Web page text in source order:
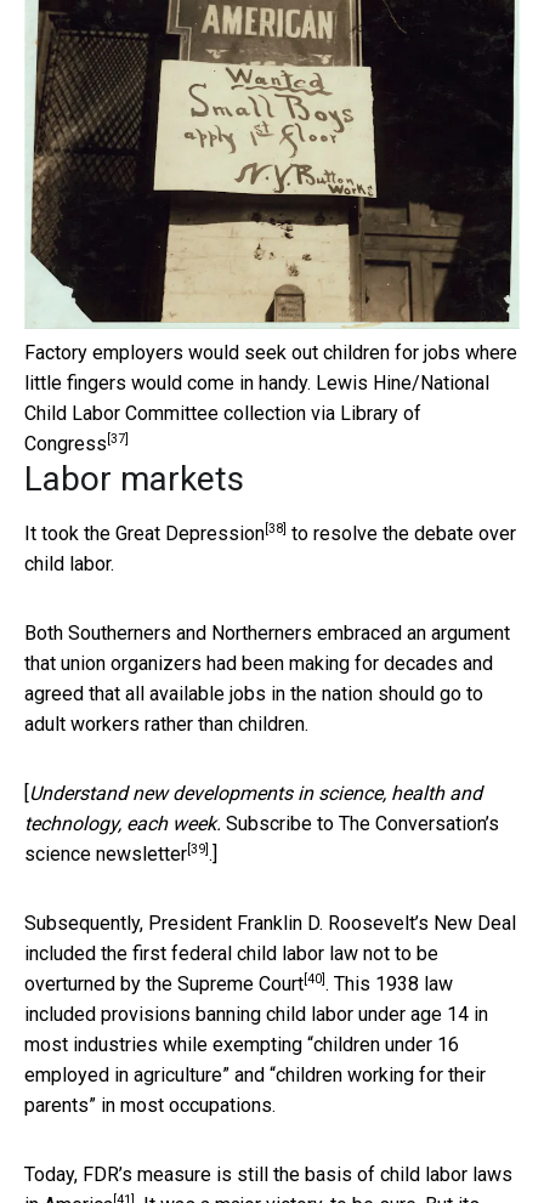
Factory employers would seek out children for jobs where
little fingers would come in handy. Lewis Hine/National
Child Labor Committee collection via Library of
Congress [37]
Labor markets
It took the Great Depression [38] to resolve the debate over
child labor.
Both Southerners and Northerners embraced an argument
that union organizers had been making for decades and
agreed that all available jobs in the nation should go to
adult workers rather than children.
[Understand new developments in science, health and
technology, each week. Subscribe to The Conversation’s
science newsletter [39] .]
Subsequently, President Franklin D. Roosevelt’s New Deal
included the first federal child labor law not to be
overturned by the Supreme Court [40] . This 1938 law
included provisions banning child labor under age 14 in
most industries while exempting “children under 16
employed in agriculture” and “children working for their
parents” in most occupations.
Today, FDR’s measure is still the basis of child labor laws